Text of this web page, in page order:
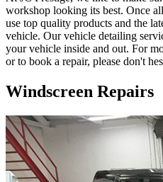
workshop looking its best. Once
use top quality products and the
vehicle. Our vehicle detailing
your vehicle inside and out. For
or to book a repair, please don't
Windscreen Repairs